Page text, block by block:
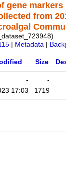
gene
from
Metadata
Size
-
-
17:03 1719